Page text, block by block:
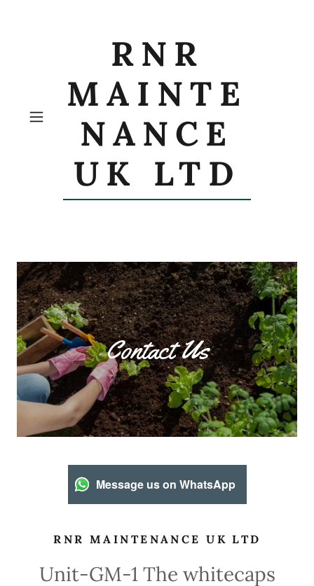
RNR
MAINTE
NANCE
UK LTD
Contact Us
Message us on WhatsApp
RNR MAINTENANCE UK LTD
Unit-GM-1 The whitecaps